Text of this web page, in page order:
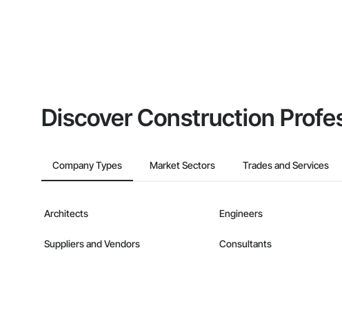
Discover Construction
Company Types Market Sectors Trades and Services
Architects Engineers
Suppliers and Vendors Consultants